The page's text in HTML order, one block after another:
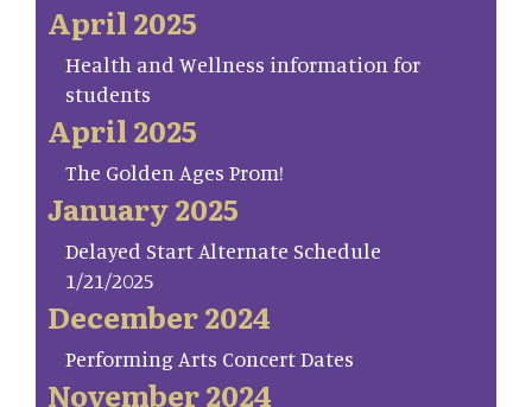
April 2025
Health and Wellness information for
students
April 2025
The Golden Ages Prom!
January 2025
Delayed Start Alternate Schedule
1/21/2025
December 2024
Performing Arts Concert Dates
November 2024